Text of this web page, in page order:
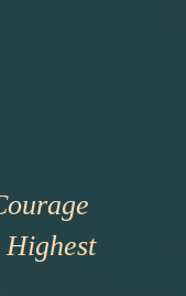
Highest